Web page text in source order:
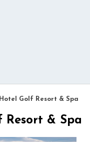
Golf Resort & Spa
& Spa